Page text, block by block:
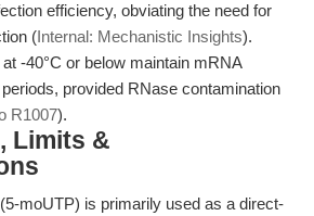
efficiency, obviating the need for
(Internal: Mechanistic Insights).
-40°C or below maintain mRNA
provided RNase contamination
R1007).
Limits &
moUTP) is primarily used as a direct-